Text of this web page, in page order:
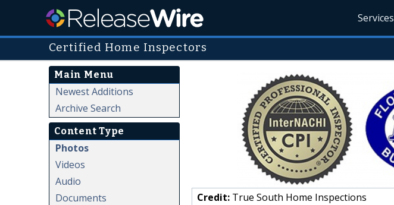
Services
Certified Home Inspectors
Main Menu
Newest Additions
Archive Search
Content Type
Photos
Videos
Audio
Documents
Credit: True South Home Inspections